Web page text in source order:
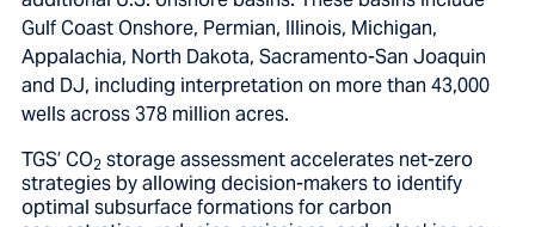
Gulf Coast Onshore, Permian, Illinois, Michigan,
Appalachia, North Dakota, Sacramento-San Joaquin
and DJ,including interpretation on more than 43,000
wells across 378 million acres.
TGS’ CO2storage assessment accelerates net-zero
strategies by allowing decision-makers to identify
optimal subsurface formations for carbon